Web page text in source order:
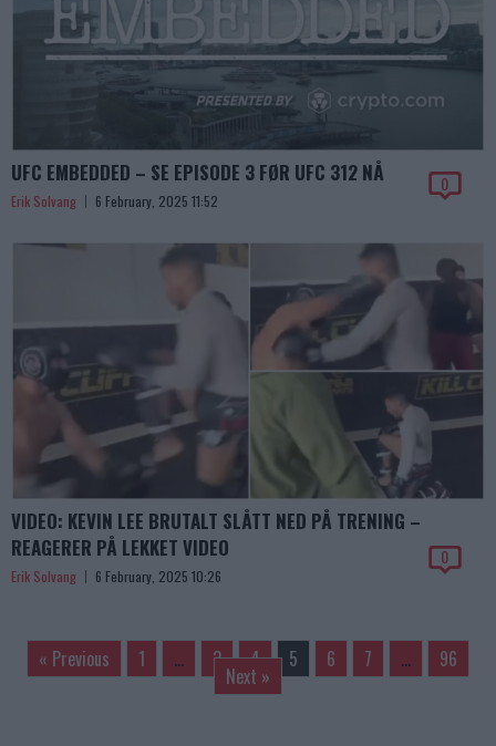
UFC EMBEDDED – SE EPISODE 3 FØR UFC 312 NÅ
Erik Solvang 6 February, 2025 11:52
0
VIDEO: KEVIN LEE BRUTALT SLÅTT NED PÅ TRENING –
REAGERER PÅ LEKKET VIDEO
Erik Solvang 6 February, 2025 10:26
0
« Previous 1 … 3 4 5 6 7 … 96
Next »